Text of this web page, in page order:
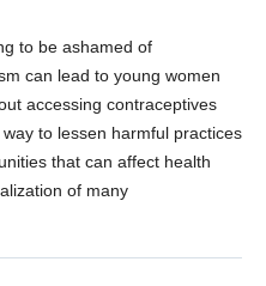
to be ashamed of
can lead to young women
accessing contraceptives
to lessen harmful practices
that can affect health
of many